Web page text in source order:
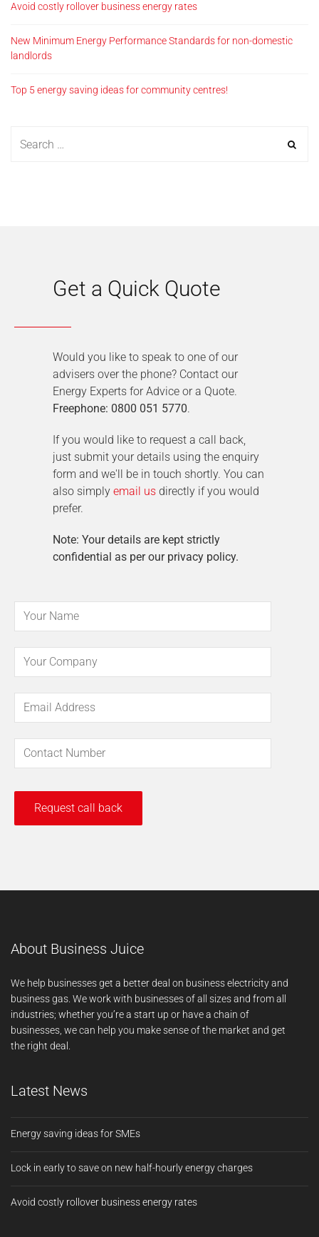
Avoid costly rollover business energy rates
New Minimum Energy Performance Standards for non-domestic
landlords
Top 5 energy saving ideas for community centres!
Get a Quick Quote
Would you like to speak to one of our
advisers over the phone? Contact our
Energy Experts for Advice or a Quote.
Freephone: 0800 051 5770.
If you would like to request a call back,
just submit your details using the enquiry
form and we'll be in touch shortly. You can
also simply email us directly if you would
prefer.
Note: Your details are kept strictly
confidential as per our privacy policy.
About Business Juice
We help businesses get a better deal on business electricity and
business gas. We work with businesses of all sizes and from all
industries; whether you’re a start up or have a chain of
businesses, we can help you make sense of the market and get
the right deal.
Latest News
Energy saving ideas for SMEs
Lock in early to save on new half-hourly energy charges
Avoid costly rollover business energy rates